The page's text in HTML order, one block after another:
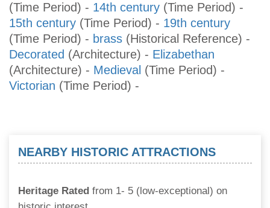
(Time Period) - 14th century (Time Period) -
15th century (Time Period) - 19th century
(Time Period) - brass (Historical Reference) -
Decorated (Architecture) - Elizabethan
(Architecture) - Medieval (Time Period) -
Victorian (Time Period) -
NEARBY HISTORIC ATTRACTIONS
Heritage Rated from 1- 5 (low-exceptional) on